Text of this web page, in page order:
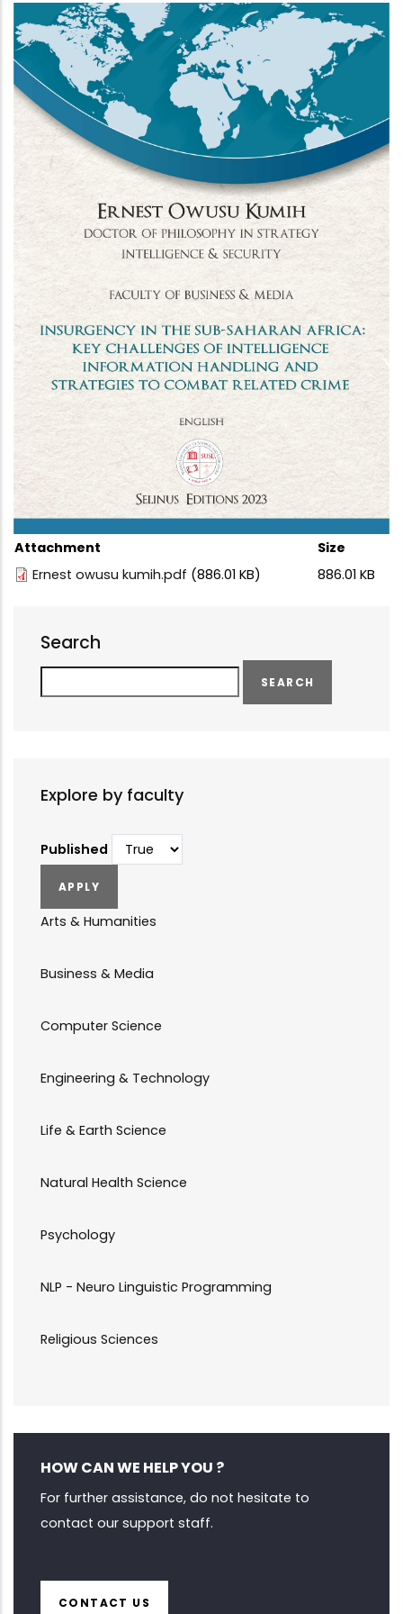
Attachment
Size
Ernest owusu kumih.pdf (886.01 KB) 886.01 KB
Search
Explore by faculty
Published
Arts & Humanities
Business & Media
Computer Science
Engineering & Technology
Life & Earth Science
Natural Health Science
Psychology
NLP - Neuro Linguistic Programming
Religious Sciences
HOW CAN WE HELP YOU ?
For further assistance, do not hesitate to
contact our support staff.
CONTACT US